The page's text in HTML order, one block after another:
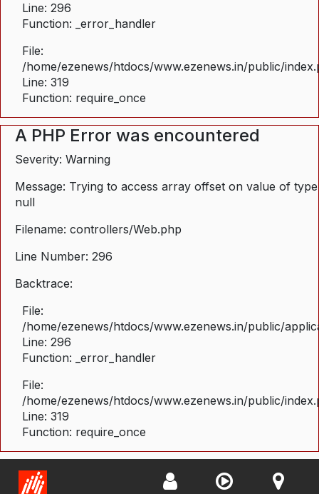
Line: 296
Function: _error_handler
File:
/home/ezenews/htdocs/www.ezenews.in/public/
Line: 319
Function: require_once
A PHP Error was encountered
Severity: Warning
Message: Trying to access array offset on value of type
null
Filename: controllers/Web.php
Line Number: 296
Backtrace:
File:
/home/ezenews/htdocs/www.ezenews.in/public/
Line: 296
Function: _error_handler
File:
/home/ezenews/htdocs/www.ezenews.in/public/
Line: 319
Function: require_once